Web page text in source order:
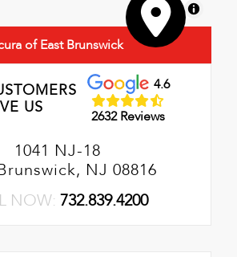
MapLibre
of East Brunswick
US
4.6
2632 Reviews
1041 NJ-18
NJ 08816
NOW: 732.839.4200